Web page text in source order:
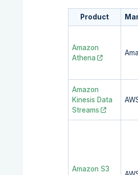
Product
Amazon
Athena
Amazon
Kinesis Data
Streams
Amazon S3